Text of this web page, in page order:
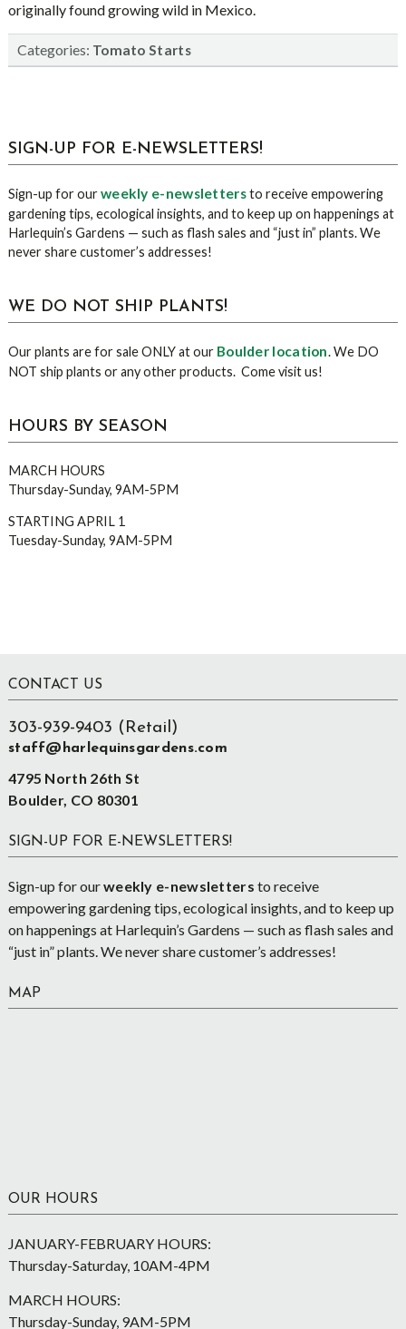
originally found growing wild in Mexico.
Categories: Tomato Starts
sidebar
Blog
SIGN-UP FOR E-NEWSLETTERS!
Sign-up for ourweekly e-newslettersto receive empowering
gardening tips, ecological insights, and to keep up on happenings at
Harlequin’s Gardens — such as flash sales and “just in” plants. We
never share customer’s addresses!
WE DO NOT SHIP PLANTS!
Our plants are for sale ONLY at our Boulder location. We DO
NOT ship plants or any other products. Come visit us!
HOURS BY SEASON
MARCH HOURS
Thursday-Sunday, 9AM-5PM
STARTING APRIL 1
Tuesday-Sunday, 9AM-5PM
Footer
CONTACT US
303-939-9403 (Retail)
staff@harlequinsgardens.com
4795 North 26th St
Boulder, CO 80301
SIGN-UP FOR E-NEWSLETTERS!
Sign-up for ourweekly e-newsletters to receive
empowering gardening tips, ecological insights, and to keep up
on happenings at Harlequin’s Gardens — such as flash sales and
“just in” plants. We never share customer’s addresses!
MAP
OUR HOURS
JANUARY-FEBRUARY HOURS:
Thursday-Saturday, 10AM-4PM
MARCH HOURS:
Thursday-Sunday, 9AM-5PM